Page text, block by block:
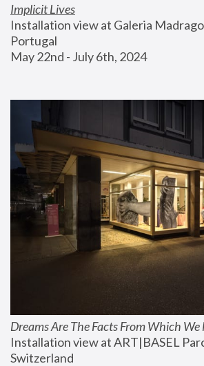
Implicit Lives
Installation view at Galeria
Portugal
May 22nd - July 6th, 2024
Dreams Are The Facts From Which We
Installation view at ART|BASEL
Switzerland